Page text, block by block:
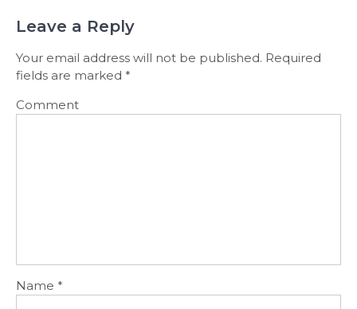
Leave a Reply
Your email address will not be published. Required
fields are marked *
Comment
Name *